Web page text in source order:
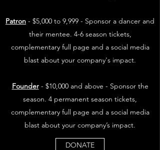
Patron - $5,000 to 9,999 - Sponsor a dancer and
their mentee. 4-6 season tickets,
complementary full page and a social media
blast about your company's impact.
Founder- $10,000 and above - Sponsor the
season. 4 permanent season tickets,
complementary full page and a social media
blast about your company’s impact.
DONATE